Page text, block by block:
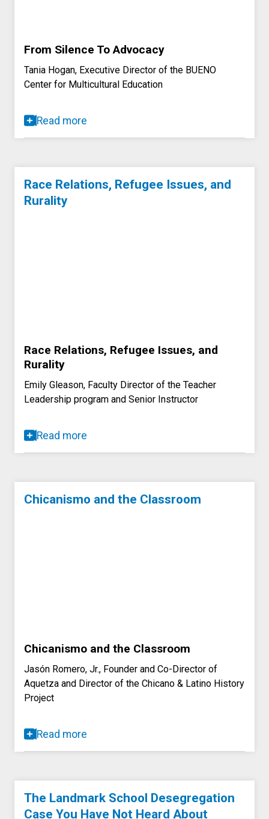
From Silence To Advocacy
Tania Hogan, Executive Director of the BUENO
Center for Multicultural Education
Read more
Race Relations, Refugee Issues, and
Rurality
Race Relations, Refugee Issues, and
Rurality
Emily Gleason, Faculty Director of the Teacher
Leadership program and Senior Instructor
Read more
Chicanismo and the Classroom
Chicanismo and the Classroom
Jasón Romero, Jr., Founder and Co-Director of
Aquetza and Director of the Chicano & Latino History
Project
Read more
The Landmark School Desegregation
Case You Have Not Heard About